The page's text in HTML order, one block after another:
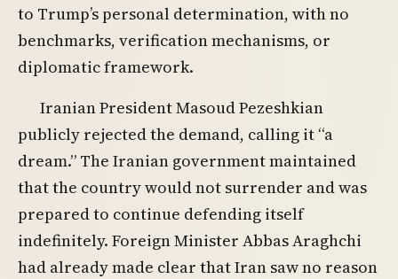
to Trump’s personal determination, with no
benchmarks, verification mechanisms, or
diplomatic framework.
Iranian President Masoud Pezeshkian
publicly rejected the demand, calling it “a
dream.” The Iranian government maintained
that the country would not surrender and was
prepared to continue defending itself
indefinitely. Foreign Minister Abbas Araghchi
had already made clear that Iran saw no reason